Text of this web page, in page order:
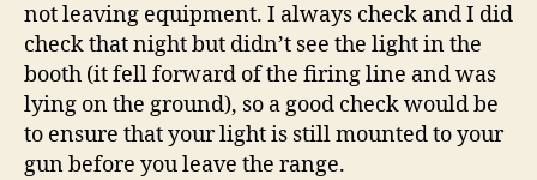
not leaving equipment. I always check and I did
check that night but didn’t see the light in the
booth (it fell forward of the firing line and was
lying on the ground), so a good check would be
to ensure that your light is still mounted to your
gun before you leave the range.